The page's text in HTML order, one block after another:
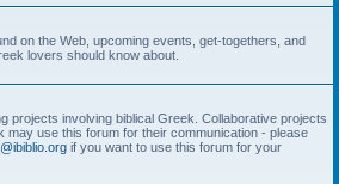
on the Web, upcoming events, get-togethers, and
lovers should know about.
projects involving biblical Greek. Collaborative projects
may use this forum for their communication - please
if you want to use this forum for your